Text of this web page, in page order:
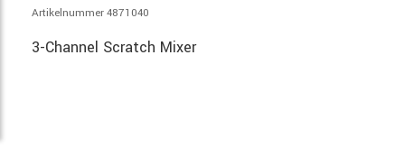
Artikelnummer 4871040
3-Channel Scratch Mixer